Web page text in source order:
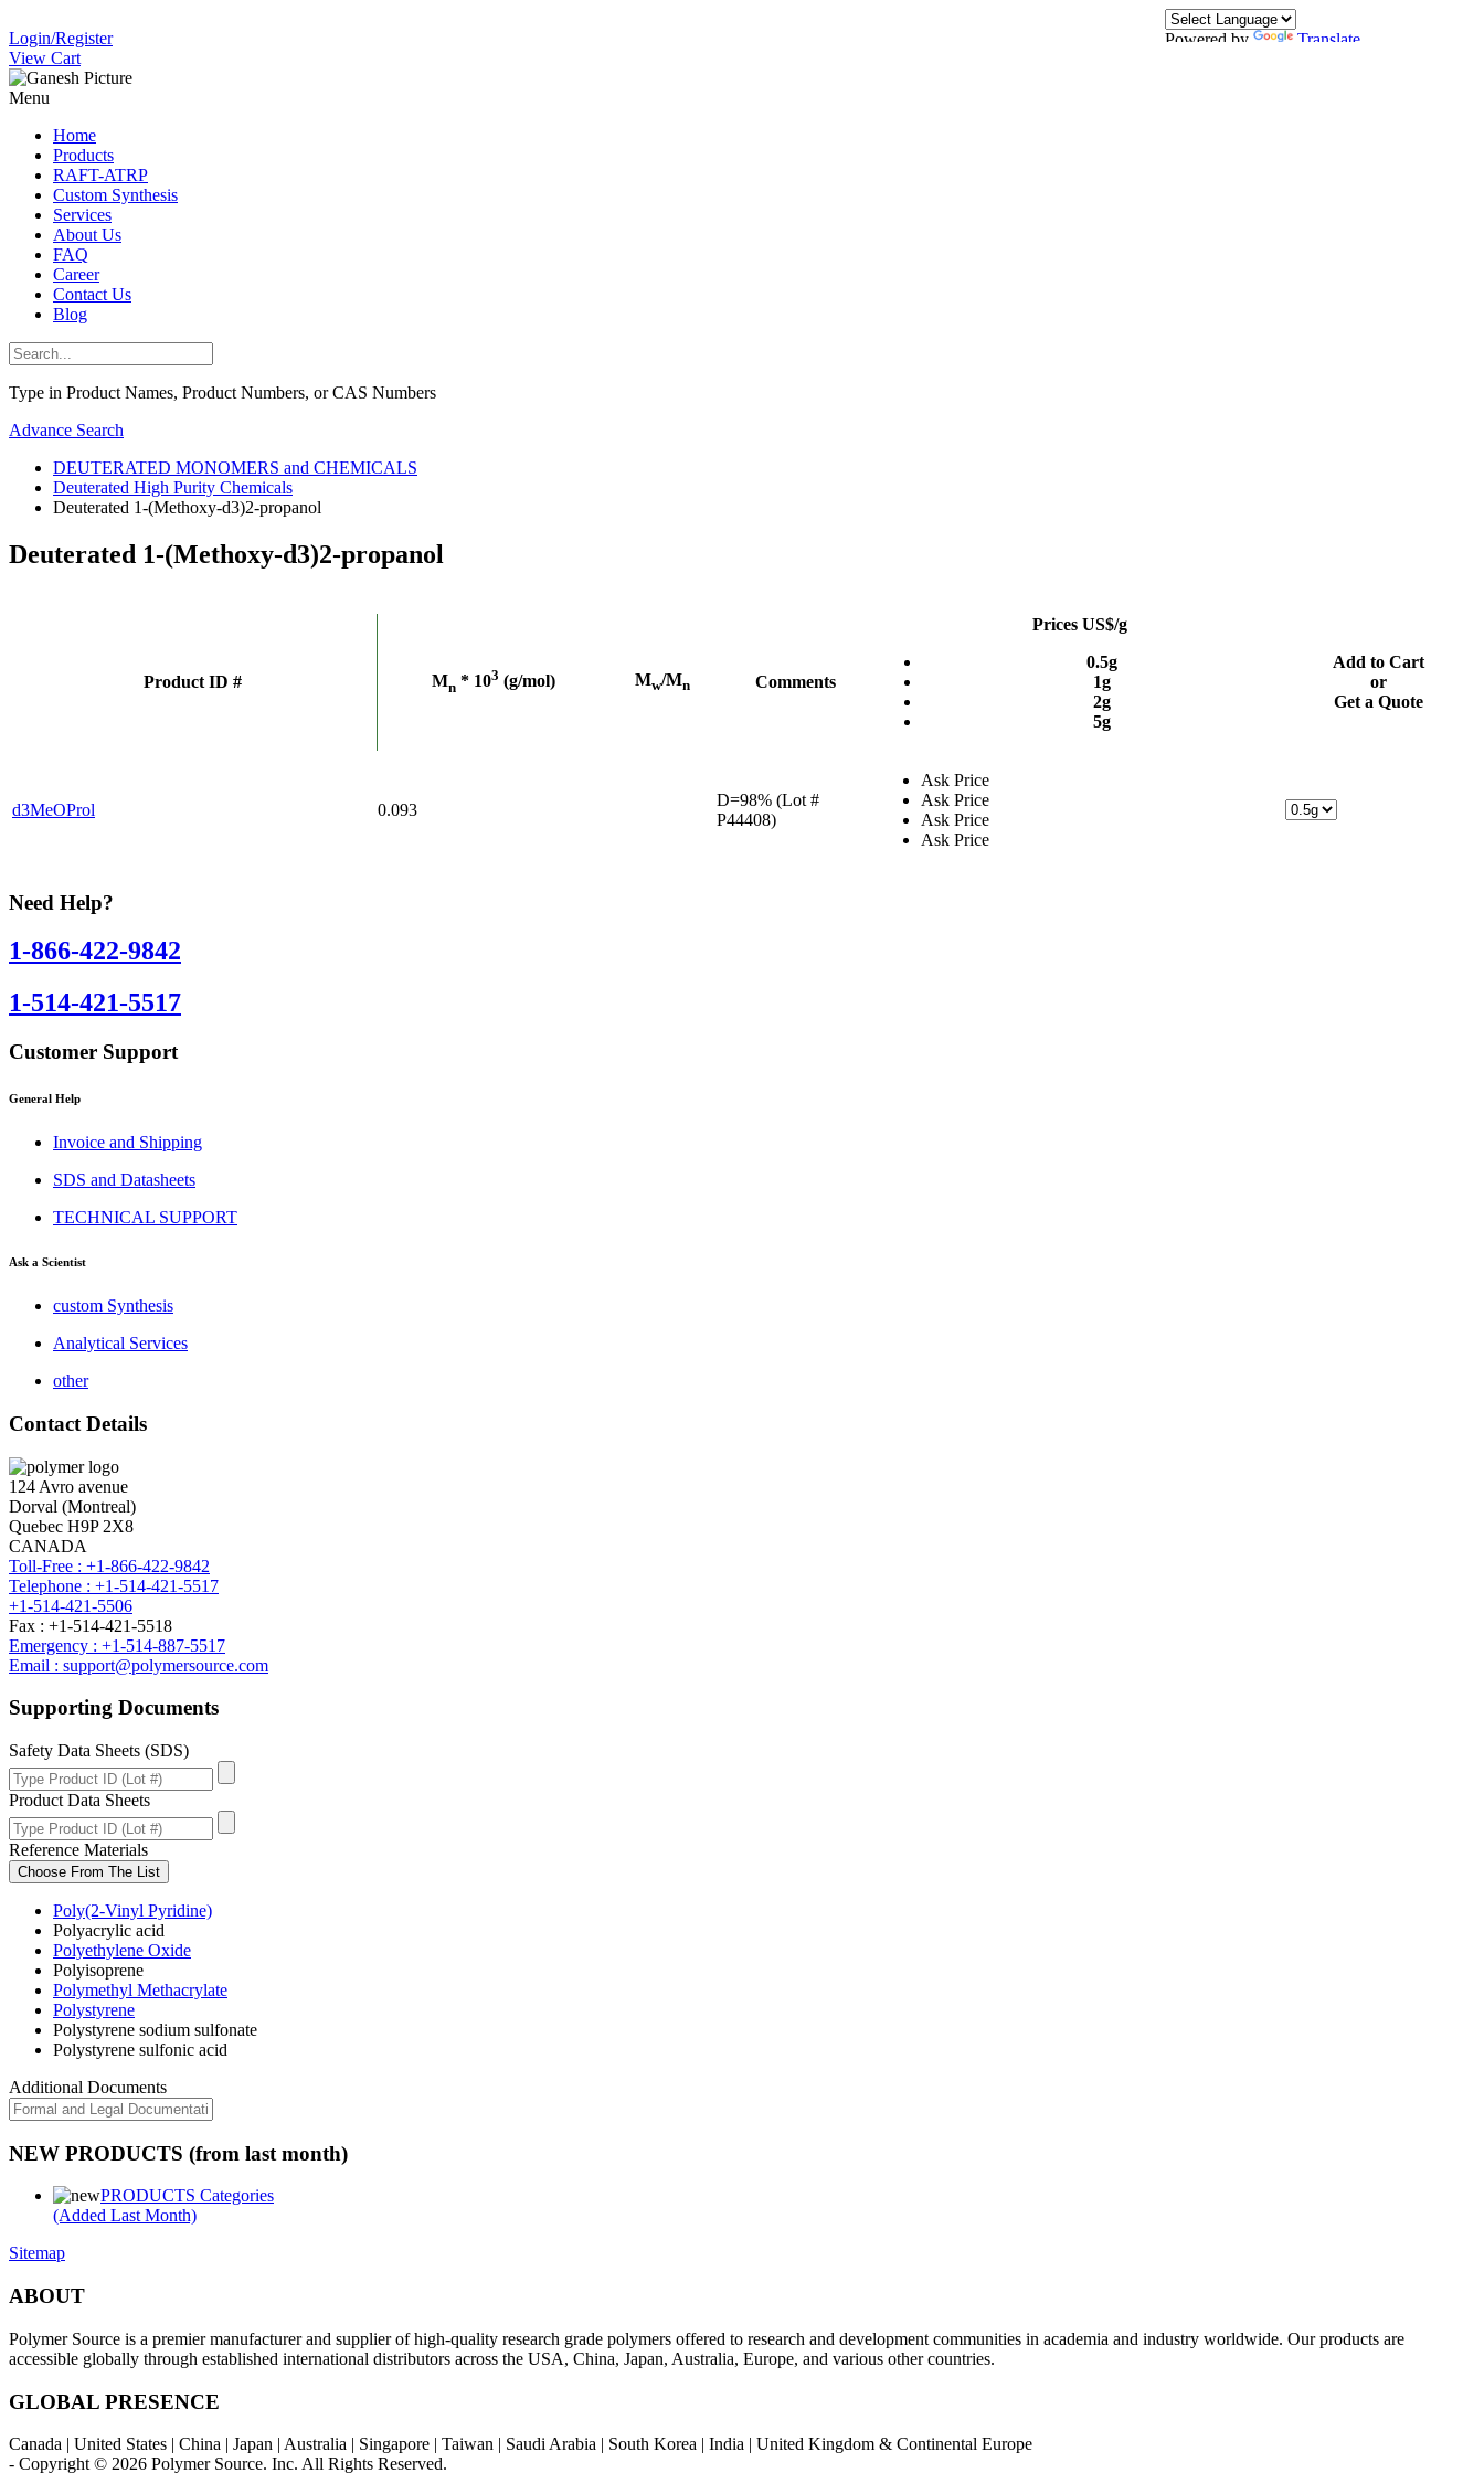
Powered by Translate
Login/Register
View Cart
Menu
Home
Products
RAFT-ATRP
Custom Synthesis
Services
About Us
FAQ
Career
Contact Us
Blog
Type in Product Names, Product Numbers, or CAS Numbers
Advance Search
DEUTERATED MONOMERS and CHEMICALS
Deuterated High Purity Chemicals
Deuterated 1-(Methoxy-d3)2-propanol
Deuterated 1-(Methoxy-d3)2-propanol
Product ID # Mn * 103 (g/mol) Mw/Mn Comments
Prices US$/g
0.5g
1g
2g
5g
Add to Cart
or
Get a Quote
d3MeOProl 0.093
D=98% (Lot #
P44408)
Ask Price
Ask Price
Ask Price
Ask Price
Need Help?
1-866-422-9842
1-514-421-5517
Customer Support
General Help
Invoice and Shipping
SDS and Datasheets
TECHNICAL SUPPORT
Ask a Scientist
custom Synthesis
Analytical Services
other
Contact Details
124 Avro avenue
Dorval (Montreal)
Quebec H9P 2X8
CANADA
Toll-Free : +1-866-422-9842
Telephone : +1-514-421-5517
+1-514-421-5506
Fax : +1-514-421-5518
Emergency : +1-514-887-5517
Email : support@polymersource.com
Supporting Documents
Safety Data Sheets (SDS)
Product Data Sheets
Reference Materials
Choose From The List
Poly(2-Vinyl Pyridine)
Polyacrylic acid
Polyethylene Oxide
Polyisoprene
Polymethyl Methacrylate
Polystyrene
Polystyrene sodium sulfonate
Polystyrene sulfonic acid
Additional Documents
NEW PRODUCTS (from last month)
PRODUCTS Categories
(Added Last Month)
Sitemap
ABOUT
Polymer Source is a premier manufacturer and supplier of high-quality research grade polymers offered to research and development communities in academia and industry worldwide. Our products are
accessible globally through established international distributors across the USA, China, Japan, Australia, Europe, and various other countries.
GLOBAL PRESENCE
Canada | United States | China | Japan | Australia | Singapore | Taiwan | Saudi Arabia | South Korea | India | United Kingdom & Continental Europe
- Copyright © 2026 Polymer Source. Inc. All Rights Reserved.